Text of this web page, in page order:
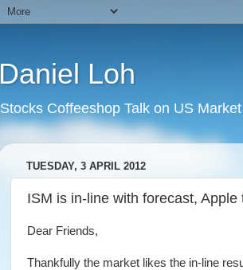
Daniel Loh
Stocks Coffeeshop Talk on US
TUESDAY, 3 APRIL 2012
ISM is in-line with forecast, Apple
Dear Friends,
Thankfully the market likes the in-line